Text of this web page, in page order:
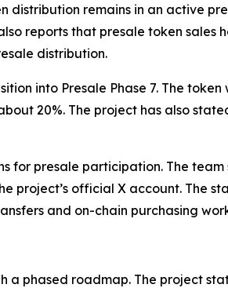
remains in an active
reports that presale token sales
distribution.
into Presale Phase 7. The
20%. The project has also
for presale participation. The
project’s official X account. The
and on-chain purchasing
a phased roadmap. The project